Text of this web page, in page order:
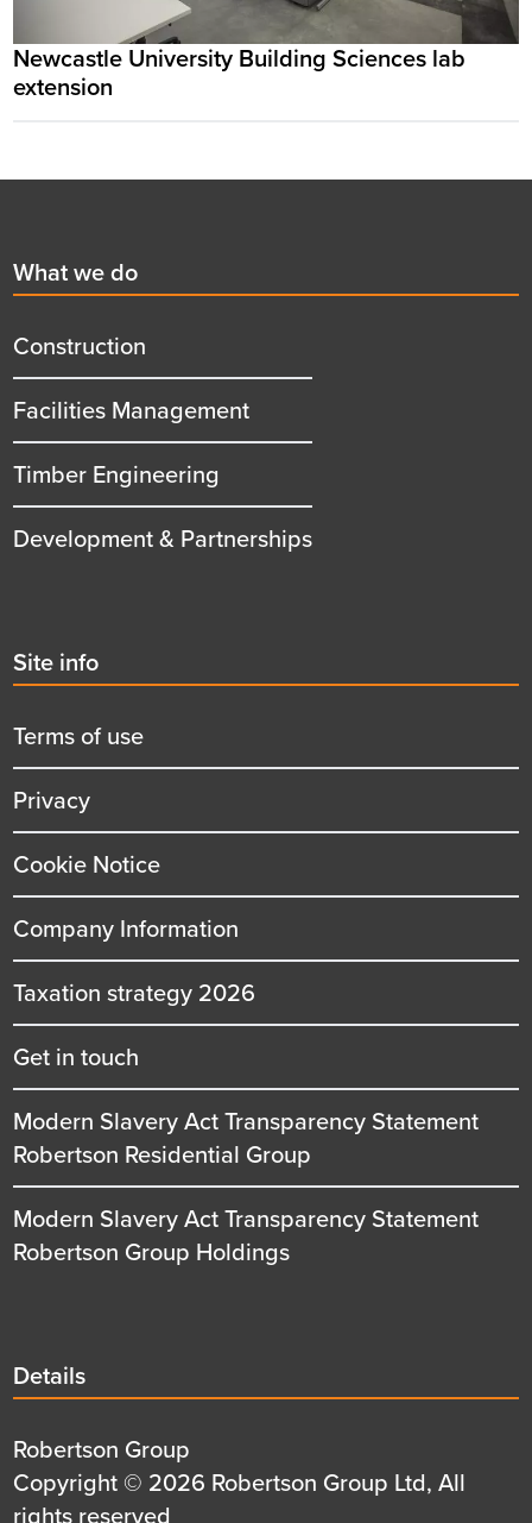
Newcastle University Building Sciences lab
extension
First
menu
title
What we do
Construction
Facilities Management
Timber Engineering
Development & Partnerships
Second
menu
title
Site info
Terms of use
Privacy
Cookie Notice
Company Information
Taxation strategy 2026
Get in touch
Modern Slavery Act Transparency Statement
Robertson Residential Group
Modern Slavery Act Transparency Statement
Robertson Group Holdings
Details
title
Details
Details
first
row
Robertson Group
Details
second
Copyright © 2026 Robertson Group Ltd, All
rights reserved